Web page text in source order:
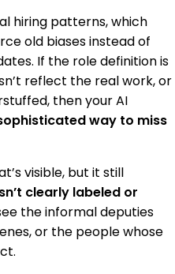
hiring patterns, which
old biases instead of
If the role definition is
reflect the real work, or
then your AI
way to miss
visible, but it still
clearly labeled or
the informal deputies
or the people whose